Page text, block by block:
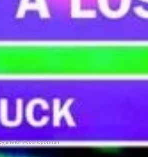
@jennierubyjane for @cosmopotlitan